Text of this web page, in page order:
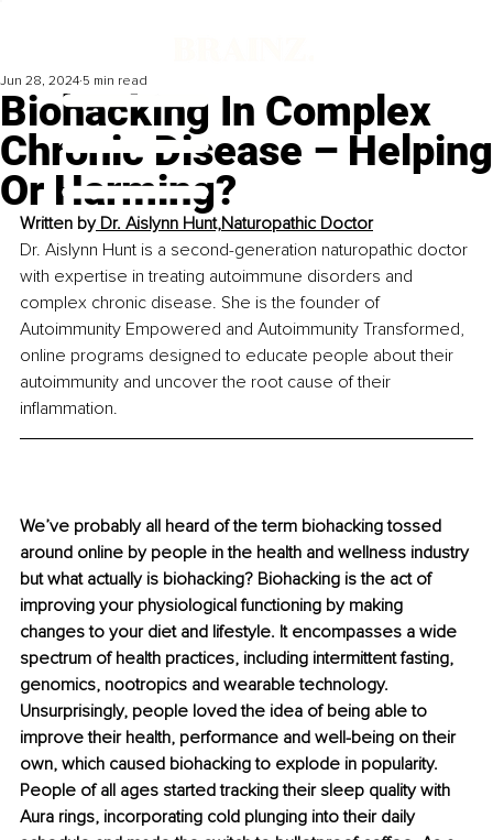
Biohacking In Complex
Chronic Disease – Helping
Or Harming?
Jun 28, 2024 5 min read
Written by Dr. Aislynn Hunt,Naturopathic Doctor
Dr. Aislynn Hunt is a second-generation naturopathic doctor
with expertise in treating autoimmune disorders and
complex chronic disease. She is the founder of
Autoimmunity Empowered and Autoimmunity Transformed,
online programs designed to educate people about their
autoimmunity and uncover the root cause of their
inflammation.
We’ve probably all heard of the term biohacking tossed
around online by people in the health and wellness industry
but what actually is biohacking? Biohacking is the act of
improving your physiological functioning by making
changes to your diet and lifestyle. It encompasses a wide
spectrum of health practices, including intermittent fasting,
genomics, nootropics and wearable technology.
Unsurprisingly, people loved the idea of being able to
improve their health, performance and well-being on their
own, which caused biohacking to explode in popularity.
People of all ages started tracking their sleep quality with
Aura rings, incorporating cold plunging into their daily